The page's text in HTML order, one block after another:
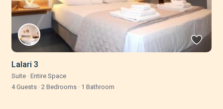
Lalari 3
Suite · Entire Space
4 Guests · 2 Bedrooms · 1 Bathroom